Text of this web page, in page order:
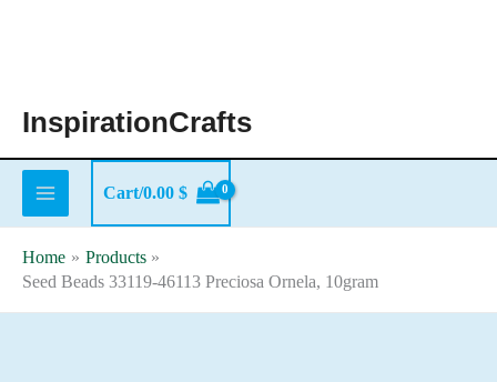
InspirationCrafts
Cart/0.00 $
Home
Products
Seed Beads 33119-46113 Preciosa Ornela, 10gram